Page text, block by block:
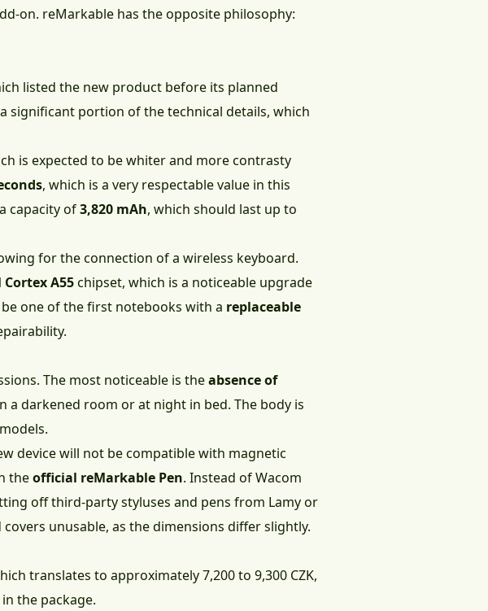
on. reMarkable has the opposite philosophy:
listed the new product before its planned
significant portion of the technical details, which
is expected to be whiter and more contrasty
, which is a very respectable value in this
capacity of3,820 mAh, which should last up to
for the connection of a wireless keyboard.
Cortex A55chipset, which is a noticeable upgrade
one of the first notebooks with a replaceable
The most noticeable is theabsence of
a darkened room or at night in bed. The body is
device will not be compatible with magnetic
theofficial reMarkable Pen. Instead of Wacom
off third-party styluses and pens from Lamy or
unusable, as the dimensions differ slightly.
translates to approximately 7,200 to 9,300 CZK,
the package.